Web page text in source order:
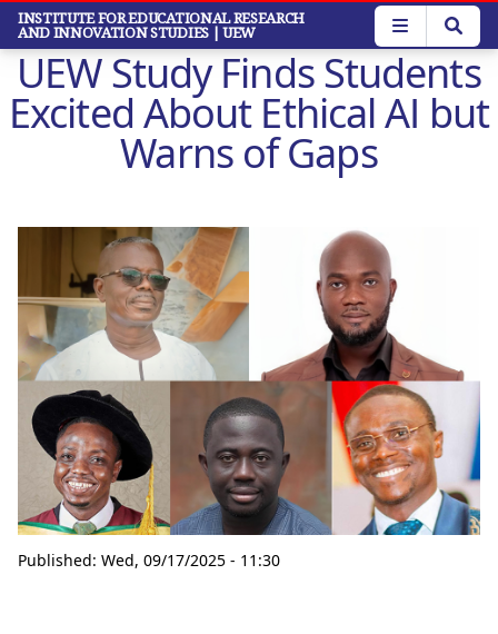
Skip
main
content
INSTITUTE FOR EDUCATIONAL RESEARCH
AND INNOVATION STUDIES | UEW
UEW Study Finds Students
Excited About Ethical AI but
Warns of Gaps
Published: Wed, 09/17/2025 - 11:30